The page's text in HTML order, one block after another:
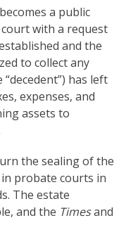
a public
with a request
and the
to collect any
has left
expenses, and
assets to
the sealing of the
probate courts in
The estate
and the Timesand